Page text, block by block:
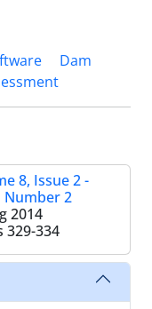
Dam
8, Issue 2 -
Number 2
2014
329-334